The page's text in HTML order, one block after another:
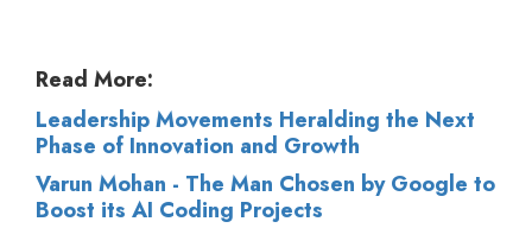
Read More:
Leadership Movements Heralding the Next
Phase of Innovation and Growth
Varun Mohan - The Man Chosen by Google to
Boost its AI Coding Projects